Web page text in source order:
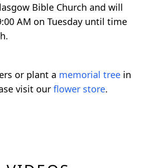
Bible Church and will
AM on Tuesday until time
or plant a memorial tree in
visit our flower store.